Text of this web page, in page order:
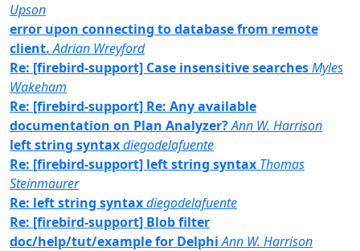
Upson
error upon connecting to database from remote
client. Adrian Wreyford
Re: [firebird-support] Case insensitive searchesMyles
Wakeham
Re: [firebird-support] Re: Any available
documentation on Plan Analyzer?Ann W. Harrison
left string syntaxdiegodelafuente
Re: [firebird-support] left string syntax Thomas
Steinmaurer
Re: left string syntaxdiegodelafuente
Re: [firebird-support] Blob filter
doc/help/tut/example for Delphi Ann W. Harrison